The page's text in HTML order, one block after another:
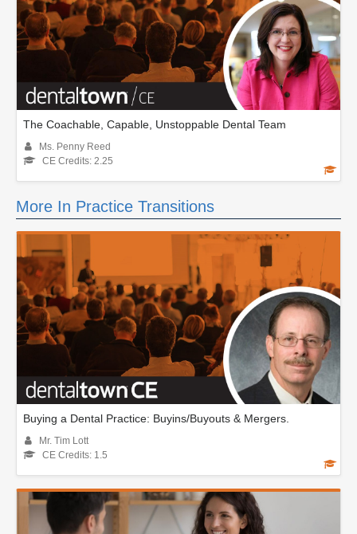
The Coachable, Capable, Unstoppable Dental Team
Ms. Penny Reed
CE Credits: 2.25
More In Practice Transitions
Buying a Dental Practice: Buyins/Buyouts & Mergers.
Mr. Tim Lott
CE Credits: 1.5